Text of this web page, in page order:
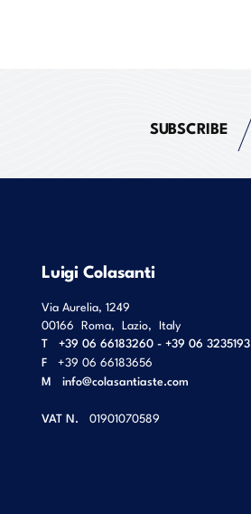
SUBSCRIBE
Luigi Colasanti
Via Aurelia, 1249
00166 Roma, Lazio, Italy
T
+39 06 66183260 - +39 06 3235193
F
+39 06 66183656
M info@colasantiaste.com
VAT N. 01901070589